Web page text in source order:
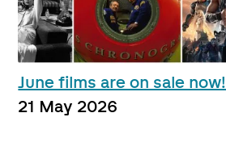
June films are on sale now!
21 May 2026